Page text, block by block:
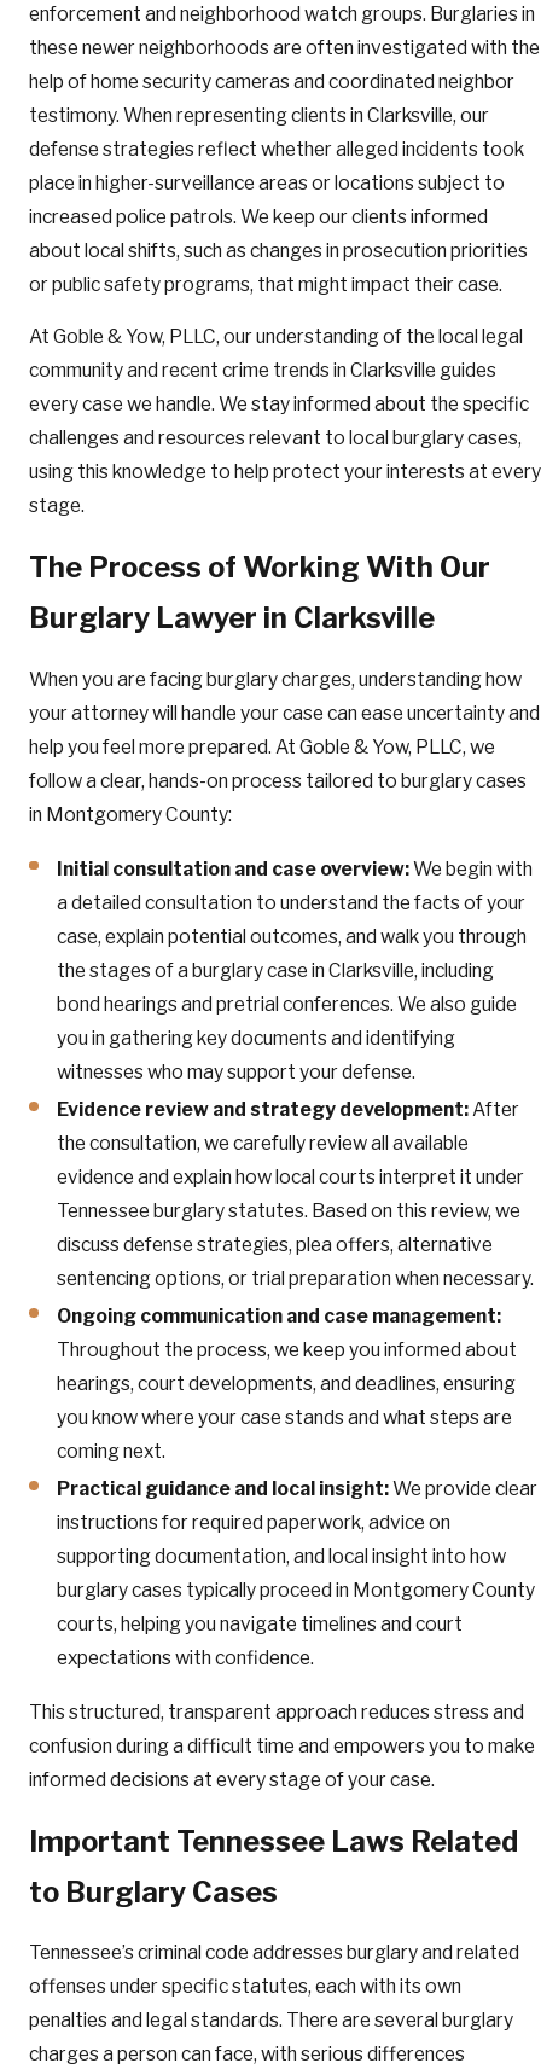
enforcement and neighborhood watch groups. Burglaries in
these newer neighborhoods are often investigated with the
help of home security cameras and coordinated neighbor
testimony. When representing clients in Clarksville, our
defense strategies reflect whether alleged incidents took
place in higher-surveillance areas or locations subject to
increased police patrols. We keep our clients informed
about local shifts, such as changes in prosecution priorities
or public safety programs, that might impact their case.
At Goble & Yow, PLLC, our understanding of the local legal
community and recent crime trends in Clarksville guides
every case we handle. We stay informed about the specific
challenges and resources relevant to local burglary cases,
using this knowledge to help protect your interests at every
stage.
The Process of Working With Our
Burglary Lawyer in Clarksville
When you are facing burglary charges, understanding how
your attorney will handle your case can ease uncertainty and
help you feel more prepared. At Goble & Yow, PLLC, we
follow a clear, hands-on process tailored to burglary cases
in Montgomery County:
Initial consultation and case overview:We begin with
a detailed consultation to understand the facts of your
case, explain potential outcomes, and walk you through
the stages of a burglary case in Clarksville, including
bond hearings and pretrial conferences. We also guide
you in gathering key documents and identifying
witnesses who may support your defense.
Evidence review and strategy development: After
the consultation, we carefully review all available
evidence and explain how local courts interpret it under
Tennessee burglary statutes. Based on this review, we
discuss defense strategies, plea offers, alternative
sentencing options, or trial preparation when necessary.
Ongoing communication and case management:
Throughout the process, we keep you informed about
hearings, court developments, and deadlines, ensuring
you know where your case stands and what steps are
coming next.
Practical guidance and local insight:We provide clear
instructions for required paperwork, advice on
supporting documentation, and local insight into how
burglary cases typically proceed in Montgomery County
courts, helping you navigate timelines and court
expectations with confidence.
This structured, transparent approach reduces stress and
confusion during a difficult time and empowers you to make
informed decisions at every stage of your case.
Important Tennessee Laws Related
to Burglary Cases
Tennessee’s criminal code addresses burglary and related
offenses under specific statutes, each with its own
penalties and legal standards. There are several burglary
charges a person can face, with serious differences